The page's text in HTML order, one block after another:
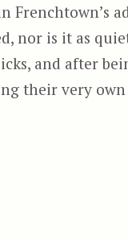
Frenchtown’s
nor is it as
and after
their very